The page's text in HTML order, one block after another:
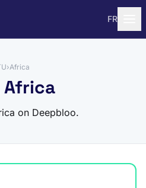
FR
›Africa
Africa
on Deepbloo.